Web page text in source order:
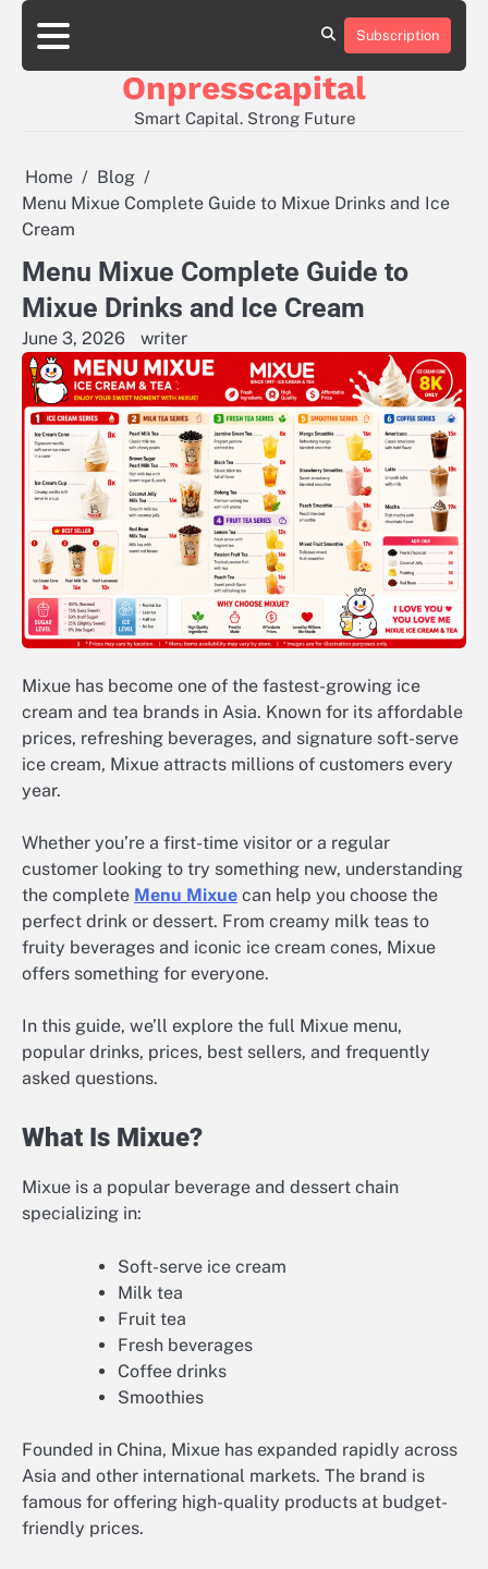
Skip
content
About
Contact
Privacy
Subscription
Onpresscapital
Smart Capital. Strong Future
Home
Blog
Menu Mixue Complete Guide to Mixue Drinks and Ice
Cream
Menu Mixue Complete Guide to
Mixue Drinks and Ice Cream
June 3, 2026 writer
Mixue has become one of the fastest-growing ice
cream and tea brands in Asia. Known for its affordable
prices, refreshing beverages, and signature soft-serve
ice cream, Mixue attracts millions of customers every
year.
Whether you’re a first-time visitor or a regular
customer looking to try something new, understanding
the complete Menu Mixue can help you choose the
perfect drink or dessert. From creamy milk teas to
fruity beverages and iconic ice cream cones, Mixue
offers something for everyone.
In this guide, we’ll explore the full Mixue menu,
popular drinks, prices, best sellers, and frequently
asked questions.
What Is Mixue?
Mixue is a popular beverage and dessert chain
specializing in:
Soft-serve ice cream
Milk tea
Fruit tea
Fresh beverages
Coffee drinks
Smoothies
Founded in China, Mixue has expanded rapidly across
Asia and other international markets. The brand is
famous for offering high-quality products at budget-
friendly prices.